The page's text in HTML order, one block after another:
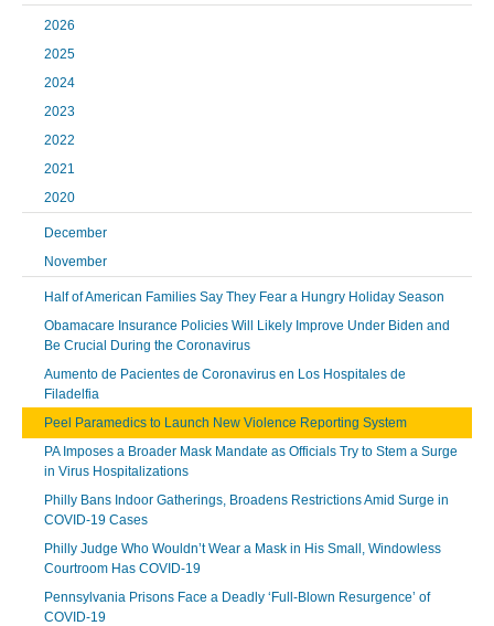
2026
2025
2024
2023
2022
2021
2020
December
November
Half of American Families Say They Fear a Hungry Holiday Season
Obamacare Insurance Policies Will Likely Improve Under Biden and
Be Crucial During the Coronavirus
Aumento de Pacientes de Coronavirus en Los Hospitales de
Filadelfia
Peel Paramedics to Launch New Violence Reporting System
PA Imposes a Broader Mask Mandate as Officials Try to Stem a Surge
in Virus Hospitalizations
Philly Bans Indoor Gatherings, Broadens Restrictions Amid Surge in
COVID-19 Cases
Philly Judge Who Wouldn’t Wear a Mask in His Small, Windowless
Courtroom Has COVID-19
Pennsylvania Prisons Face a Deadly ‘Full-Blown Resurgence’ of
COVID-19